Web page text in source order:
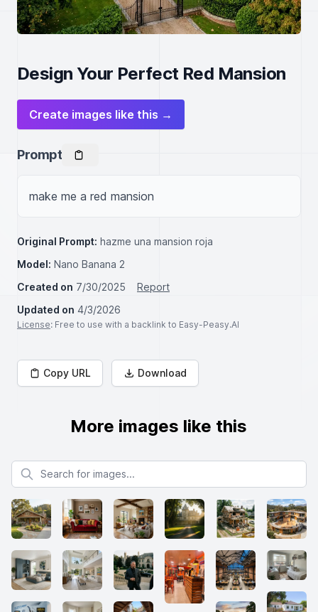
Design Your Perfect Red Mansion
Create images like this →
Prompt
make me a red mansion
Original Prompt: hazme una mansion roja
Model: Nano Banana 2
Created on 7/30/2025
Report
Updated on 4/3/2026
License: Free to use with a backlink to Easy-Peasy.AI
Copy URL Download
More images like this
Search for images